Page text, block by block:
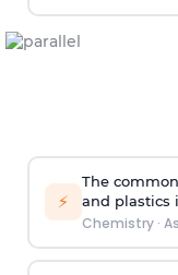
⚡
The
and plastics
Chemistry·